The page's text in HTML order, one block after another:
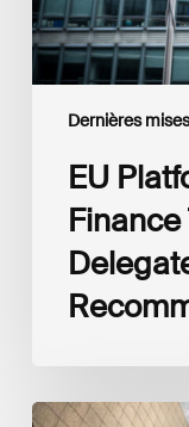
Dernières
EU
Global